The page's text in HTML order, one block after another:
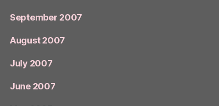
September 2007
August 2007
July 2007
June 2007